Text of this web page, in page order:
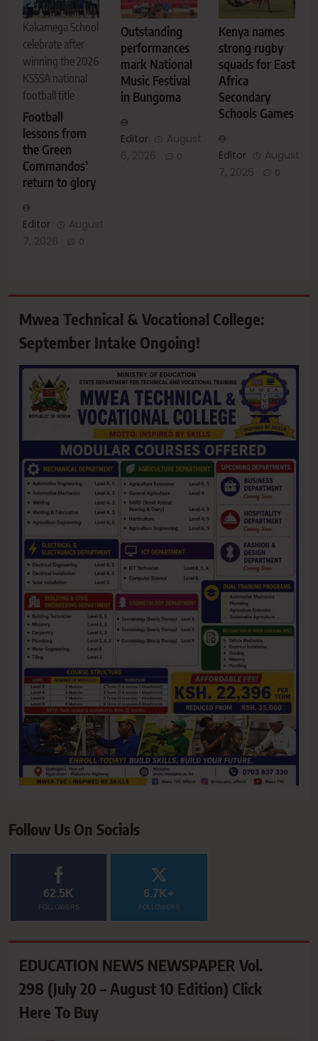
Kakamega School
celebrate after
winning the 2026
KSSSA national
football title
Football
lessons from
the Green
Commandos’
return to glory
Editor
August
7, 2026
0
Outstanding
performances
mark National
Music Festival
in Bungoma
Editor
August
6, 2026
0
Kenya names
strong rugby
squads for East
Africa
Secondary
Schools Games
Editor
August
7, 2026
0
Mwea Technical & Vocational College:
September Intake Ongoing!
Follow Us On Socials
62.5K
FOLLOWERS
6.7K+
FOLLOWERS
EDUCATION NEWS NEWSPAPER Vol.
298 (July 20 – August 10 Edition) Click
Here To Buy